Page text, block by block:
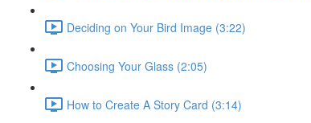
Deciding on Your Bird Image (3:22)
Choosing Your Glass (2:05)
How to Create A Story Card (3:14)